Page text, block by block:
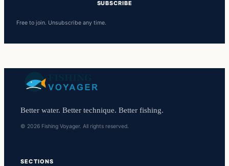
SUBSCRIBE
Free to join. Unsubscribe any time.
Better water. Better technique. Better fishing.
© 2026 Fishing Voyager. All rights reserved.
SECTIONS